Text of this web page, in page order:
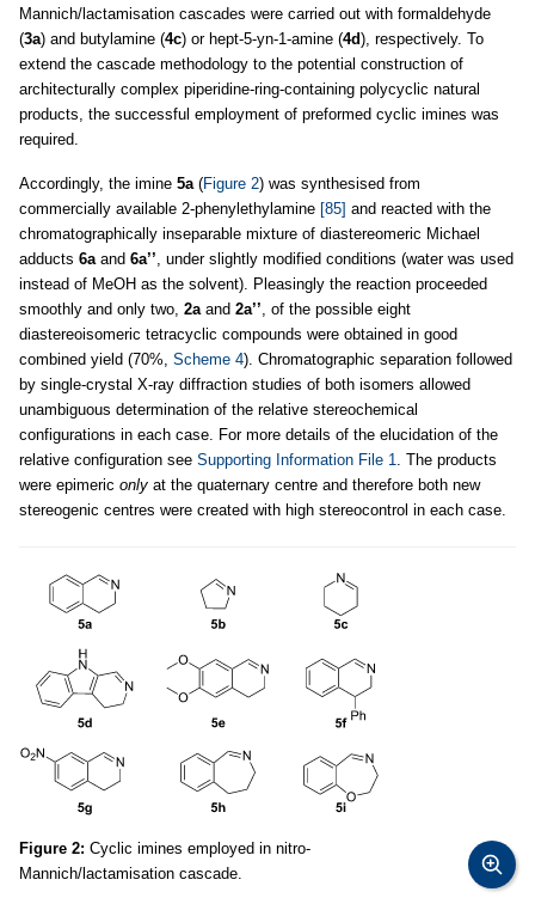
Mannich/lactamisation cascades were carried out with formaldehyde
(3a) and butylamine (4c) or hept-5-yn-1-amine (4d), respectively. To
extend the cascade methodology to the potential construction of
architecturally complex piperidine-ring-containing polycyclic natural
products, the successful employment of preformed cyclic imines was
required.
Accordingly, the imine 5a (Figure 2) was synthesised from
commercially available 2-phenylethylamine [85] and reacted with the
chromatographically inseparable mixture of diastereomeric Michael
adducts 6a and 6a’’ , under slightly modified conditions (water was used
instead of MeOH as the solvent). Pleasingly the reaction proceeded
smoothly and only two, 2a and 2a’’ , of the possible eight
diastereoisomeric tetracyclic compounds were obtained in good
combined yield (70%, Scheme 4). Chromatographic separation followed
by single-crystal X-ray diffraction studies of both isomers allowed
unambiguous determination of the relative stereochemical
configurations in each case. For more details of the elucidation of the
relative configuration see Supporting Information File 1
. The products
were epimeric only at the quaternary centre and therefore both new
stereogenic centres were created with high stereocontrol in each case.
Figure 2: Cyclic imines employed in nitro-
Mannich/lactamisation cascade.